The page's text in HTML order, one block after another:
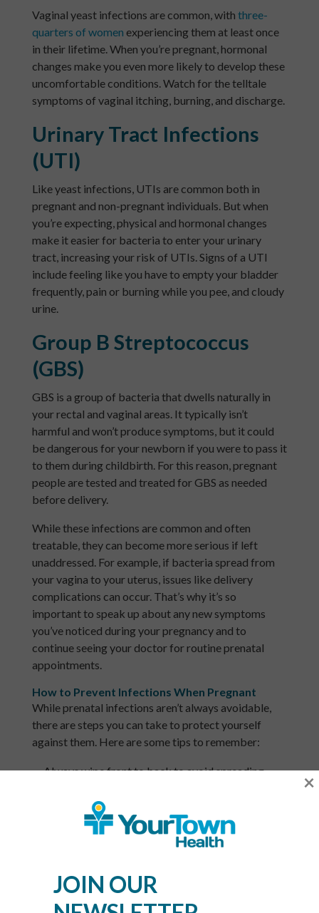
Vaginal yeast infections are common, with three-
quarters of women experiencing them at least once
in their lifetime. When you’re pregnant, hormonal
changes make you even more likely to develop these
uncomfortable conditions. Watch for the telltale
symptoms of vaginal itching, burning, and discharge.
Urinary Tract Infections
(UTI)
Like yeast infections, UTIs are common both in
pregnant and non-pregnant individuals. But when
you’re expecting, physical and hormonal changes
make it easier for bacteria to enter your urinary
tract, increasing your risk of UTIs. Signs of a UTI
include feeling like you have to empty your bladder
frequently, pain or burning while you pee, and cloudy
urine.
Group B Streptococcus
(GBS)
GBS is a group of bacteria that dwells naturally in
your rectal and vaginal areas. It typically isn’t
harmful and won’t produce symptoms, but it could
be dangerous for your newborn if you were to pass it
to them during childbirth. For this reason, pregnant
people are tested and treated for GBS as needed
before delivery.
While these infections are common and often
treatable, they can become more serious if left
unaddressed. For example, if bacteria spread from
your vagina to your uterus, issues like delivery
complications can occur. That’s why it’s so
important to speak up about any new symptoms
you’ve noticed during your pregnancy and to
continue seeing your doctor for routine prenatal
appointments.
How to Prevent Infections When Pregnant
While prenatal infections aren’t always avoidable,
there are steps you can take to protect yourself
against them. Here are some tips to remember:
Always wipe front to back to avoid spreading
Urinate as needed throughout the day, as this
eliminates waste andreduces your risk of
Never douche or introduce products that can alter
your vagina’s pH balance while pregnant.
JOIN OUR
×